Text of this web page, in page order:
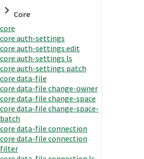
Core
core
core auth-settings
core auth-settings edit
core auth-settings ls
core auth-settings patch
core data-file
core data-file change-owner
core data-file change-space
core data-file change-space-
batch
core data-file connection
core data-file connection
filter